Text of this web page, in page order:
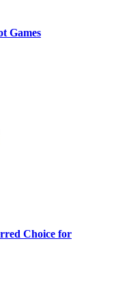
Games
Choice for